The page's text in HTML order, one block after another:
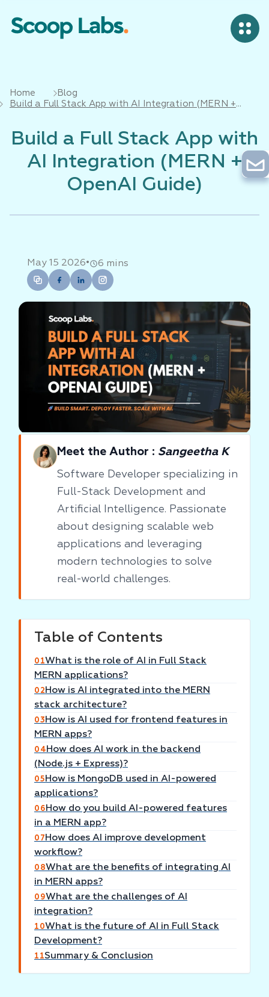
Home
Blog
Build a Full Stack App with AI Integration (MERN +
Build a Full Stack App with
AI Integration (MERN +
OpenAI Guide)
May 15 2026• 6 mins
Meet the Author : Sangeetha K
Software Developer specializing in
Full-Stack Development and
Artificial Intelligence. Passionate
about designing scalable web
applications and leveraging
modern technologies to solve
real-world challenges.
Table of Contents
01What is the role of AI in Full Stack
MERN applications?
02 How is AI integrated into the MERN
stack architecture?
03 How is AI used for frontend features in
MERN apps?
04 How does AI work in the backend
(Node.js + Express)?
05 How is MongoDB used in AI-powered
applications?
06 How do you build AI-powered features
in a MERN app?
07 How does AI improve development
workflow?
08What are the benefits of integrating AI
in MERN apps?
09What are the challenges of AI
integration?
10What is the future of AI in Full Stack
Development?
11Summary & Conclusion